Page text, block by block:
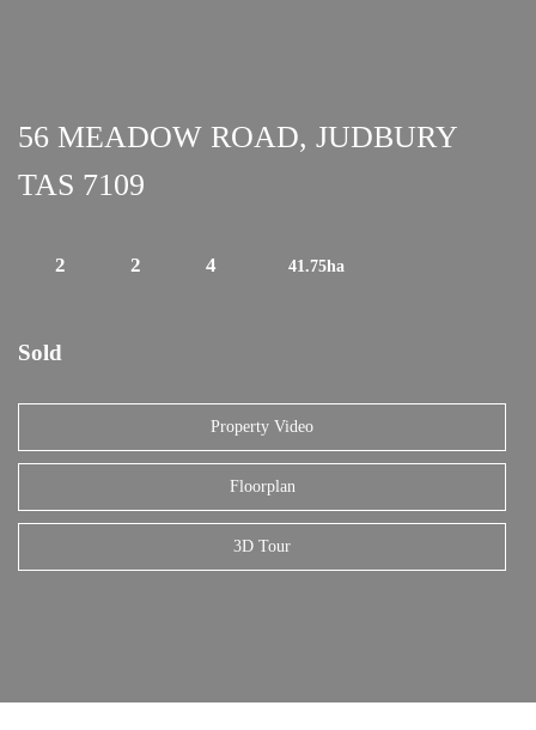
56 MEADOW ROAD, JUDBURY
TAS 7109
2 2 4 41.75ha
Sold
Property Video
Floorplan
3D Tour